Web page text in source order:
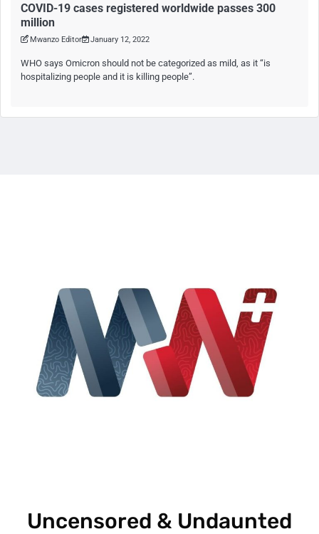
COVID-19 cases registered worldwide passes 300
million
Mwanzo Editor January 12, 2022
WHO says Omicron should not be categorized as mild, as it “is
hospitalizing people and it is killing people”.
Uncensored & Undaunted